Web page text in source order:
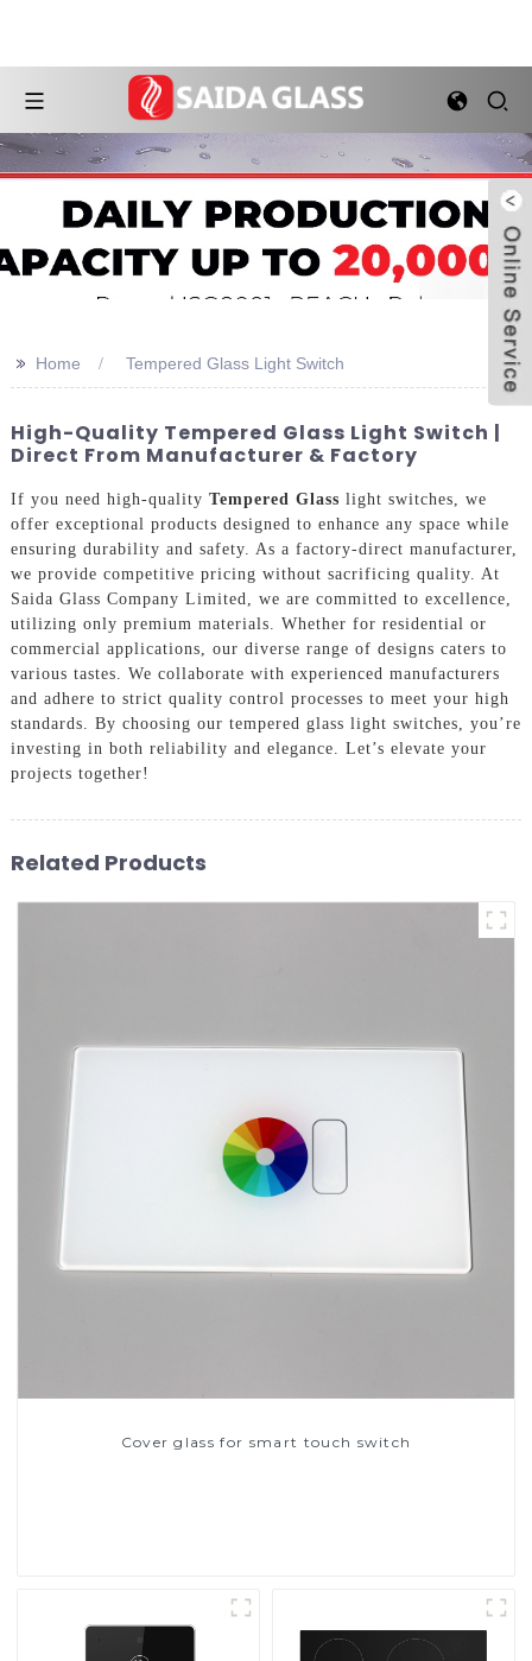
>> Home Tempered Glass Light Switch
High-Quality Tempered Glass Light Switch |
Direct From Manufacturer & Factory
If you need high-quality Tempered Glass light switches, we
offer exceptional products designed to enhance any space while
ensuring durability and safety. As a factory-direct manufacturer,
we provide competitive pricing without sacrificing quality. At
Saida Glass Company Limited, we are committed to excellence,
utilizing only premium materials. Whether for residential or
commercial applications, our diverse range of designs caters to
various tastes. We collaborate with experienced manufacturers
and adhere to strict quality control processes to meet your high
standards. By choosing our tempered glass light switches, you’re
investing in both reliability and elegance. Let’s elevate your
projects together!
Related Products
Cover glass for smart touch switch